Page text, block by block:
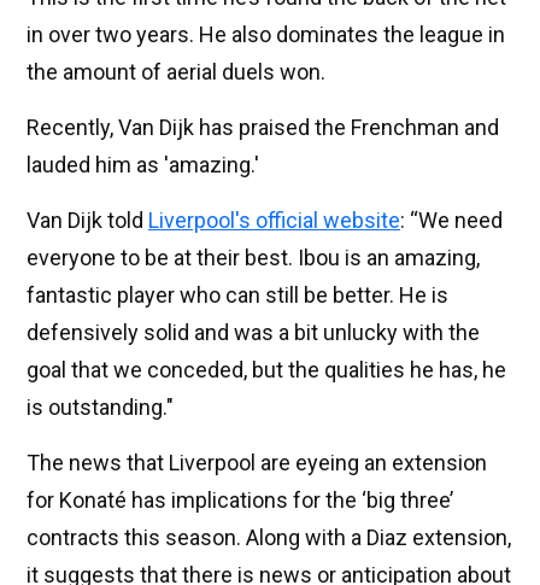
in over two years. He also dominates the league in
the amount of aerial duels won.
Recently, Van Dijk has praised the Frenchman and
lauded him as 'amazing.'
Van Dijk told Liverpool's official website: “We need
everyone to be at their best. Ibou is an amazing,
fantastic player who can still be better. He is
defensively solid and was a bit unlucky with the
goal that we conceded, but the qualities he has, he
is outstanding."
The news that Liverpool are eyeing an extension
for Konaté has implications for the ‘big three’
contracts this season. Along with a Diaz extension,
it suggests that there is news or anticipation about